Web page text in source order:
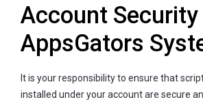
Account Security
AppsGators
It is your responsibility to ensure that
installed under your account are secure